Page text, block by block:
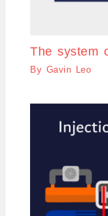
The system
By Gavin Leo